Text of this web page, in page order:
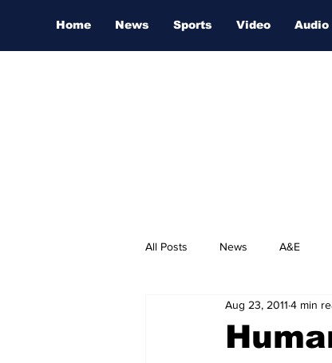
Home News Sports Video Audio
All Posts News A&E
Nashville Film Festival
Aug 23, 2011 4 min